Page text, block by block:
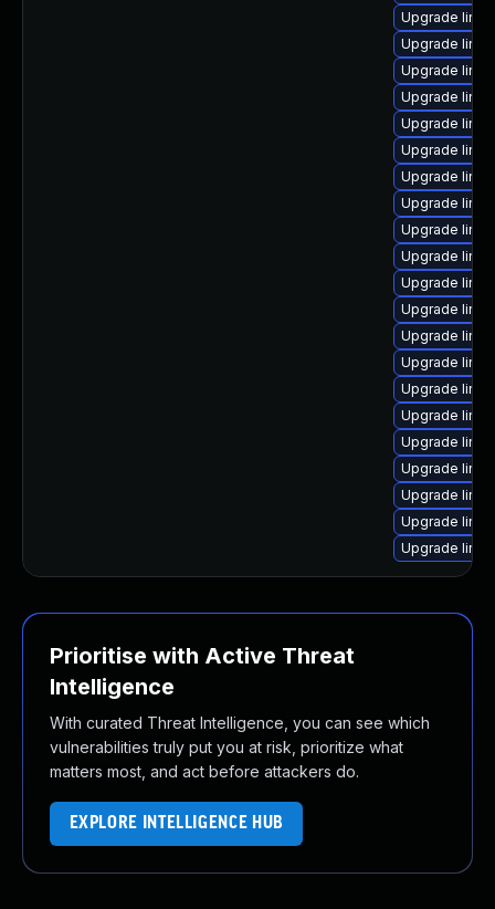
Upgrade
Upgrade
Upgrade
Upgrade
Upgrade
Upgrade
Upgrade
Upgrade
Upgrade
Upgrade
Upgrade
Upgrade
Upgrade
Upgrade
Upgrade
Upgrade
Upgrade
Upgrade
Upgrade
Upgrade
Upgrade
Prioritise with Active Threat
Intelligence
With curated Threat Intelligence, you can see which
vulnerabilities truly put you at risk, prioritize what
matters most, and act before attackers do.
EXPLORE INTELLIGENCE HUB